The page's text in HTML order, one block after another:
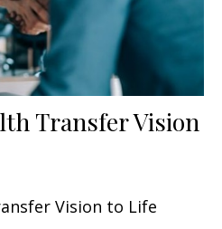
Transfer Vision
Vision to Life